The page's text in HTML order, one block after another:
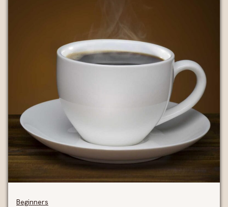
Beginners